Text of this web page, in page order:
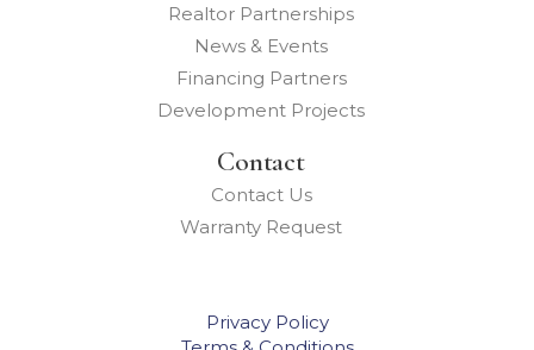
Realtor Partnerships
News & Events
Financing Partners
Development Projects
Contact
Contact Us
Warranty Request
Privacy Policy